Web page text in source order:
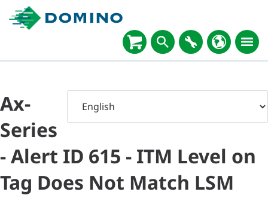
Ax-
Series
- Alert ID 615 - ITM Level on
Tag Does Not Match LSM